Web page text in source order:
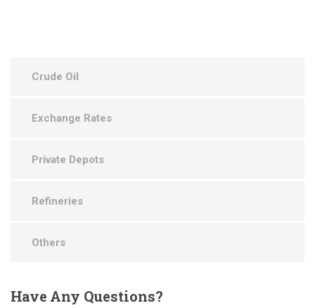
Crude Oil
Exchange Rates
Private Depots
Refineries
Others
HaveAny Questions?